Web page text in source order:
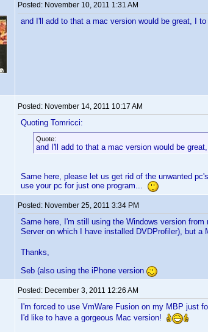
Posted: November 10, 2011 1:31 AM
and I'll add to that a mac version would be great, I
Posted: November 14, 2011 10:17 AM
Quoting Tomricci:
Quote:
and I'll add to that a mac version would be
Same here, please let us get rid of the unwanted
use your pc for just one program...
Posted: November 25, 2011 3:34 PM
Same here, I'm still using the Windows version
Server on which I have installed DVDProfiler), but a
Thanks,
Seb (also using the iPhone version
Posted: December 3, 2011 12:26 AM
I'm forced to use VmWare Fusion on my MBP just
I'd like to have a gorgeous Mac version!